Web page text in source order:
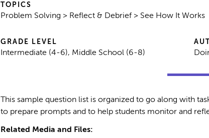
TOPICS
Problem Solving > Reflect & Debrief > See How It Works
GRADE LEVEL
Intermediate (4-6), Middle School (6-8)
This sample question list is organized to go along with
to prepare prompts and to help students monitor and
Related Media and Files: